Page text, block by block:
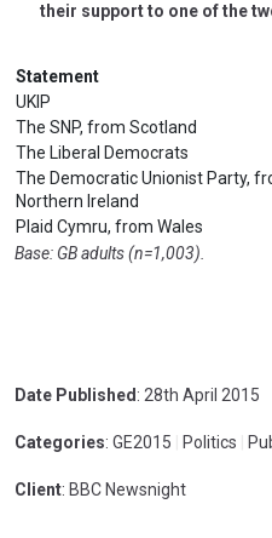
their support to one of the
Statement
UKIP
The SNP, from Scotland
The Liberal Democrats
The Democratic Unionist Party,
Northern Ireland
Plaid Cymru, from Wales
Base: GB adults (n=1,003).
Date Published : 28th April 2015
Categories: GE2015 Politics
Client: BBC Newsnight